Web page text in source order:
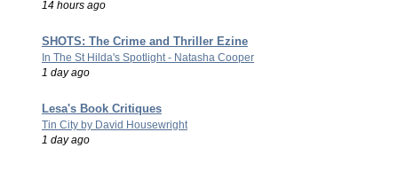
14 hours ago
SHOTS: The Crime and Thriller Ezine
In The St Hilda's Spotlight - Natasha Cooper
1 day ago
Lesa's Book Critiques
Tin City by David Housewright
1 day ago